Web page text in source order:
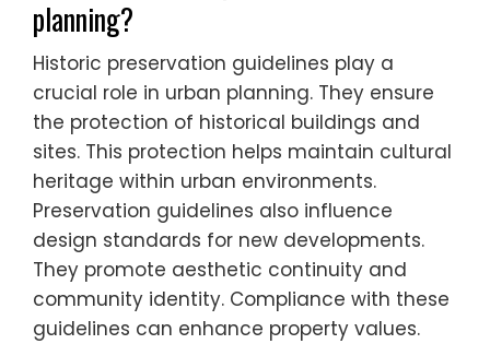
planning?
Historic preservation guidelines play a
crucial role in urban planning. They ensure
the protection of historical buildings and
sites. This protection helps maintain cultural
heritage within urban environments.
Preservation guidelines also influence
design standards for new developments.
They promote aesthetic continuity and
community identity. Compliance with these
guidelines can enhance property values.